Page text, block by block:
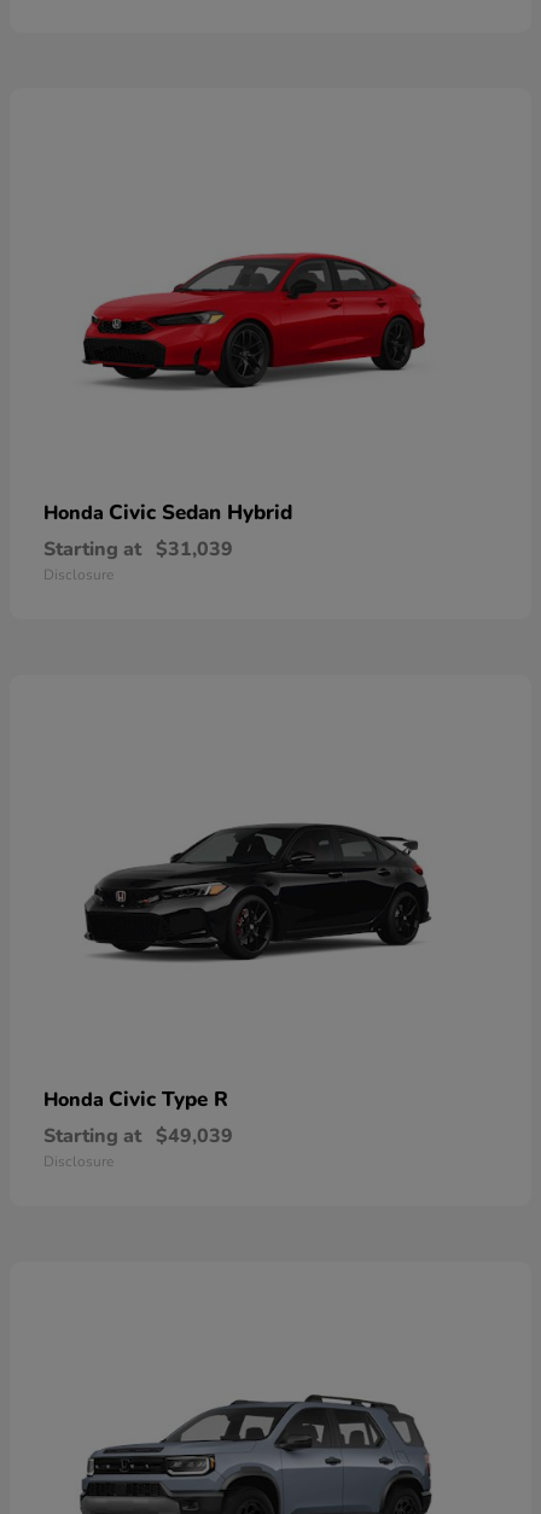
Honda Civic Sedan Hybrid
Starting at $31,039
Disclosure
Honda Civic Type R
Starting at $49,039
Disclosure